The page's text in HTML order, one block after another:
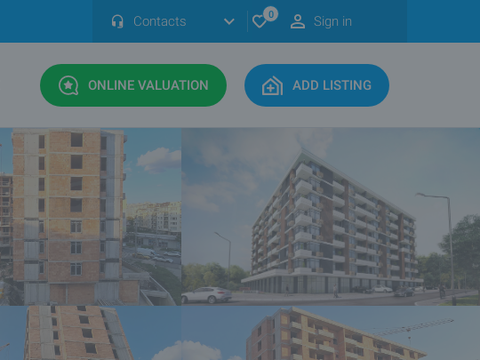
Contacts 0 Sign in
ONLINE VALUATION ADD LISTING